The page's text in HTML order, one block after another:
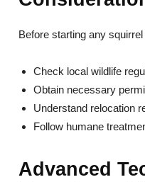
Before starting any
Check local wildlife
Obtain necessary
Understand relocation
Follow humane
Advanced